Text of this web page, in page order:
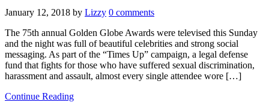
January 12, 2018 by Lizzy 0 comments
The 75th annual Golden Globe Awards were televised this Sunday
and the night was full of beautiful celebrities and strong social
messaging. As part of the “Times Up” campaign, a legal defense
fund that fights for those who have suffered sexual discrimination,
harassment and assault, almost every single attendee wore […]
Continue Reading